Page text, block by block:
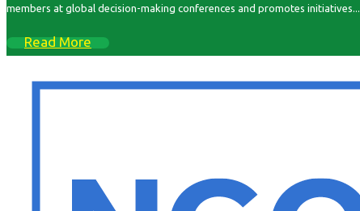
members at global decision-making conferences and promotes initiatives...
Read More